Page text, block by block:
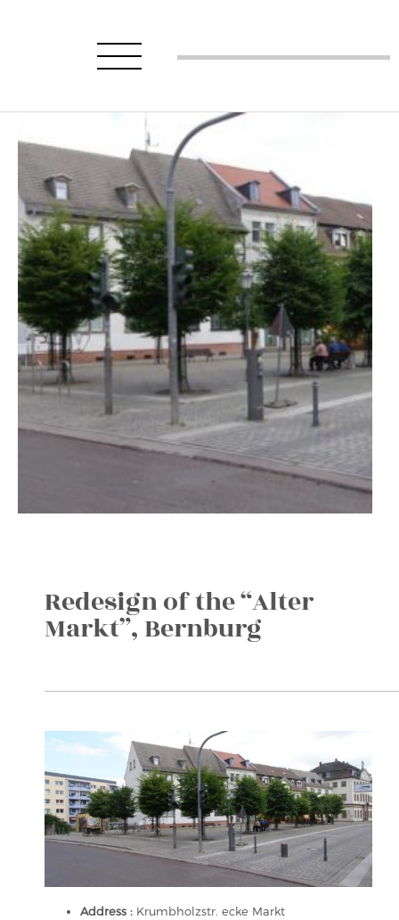
Redesign of the “Alter
Markt”, Bernburg
Address : Krumbholzstr. ecke Markt